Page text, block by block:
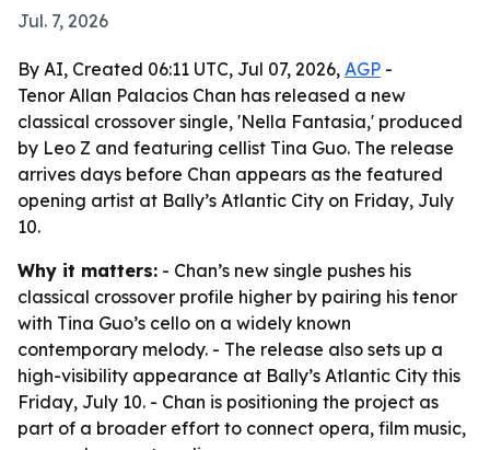
Jul. 7, 2026
By AI, Created 06:11 UTC, Jul 07, 2026, AGP -
Tenor Allan Palacios Chan has released a new
classical crossover single, 'Nella Fantasia,' produced
by Leo Z and featuring cellist Tina Guo. The release
arrives days before Chan appears as the featured
opening artist at Bally’s Atlantic City on Friday, July
10.
Why it matters: - Chan’s new single pushes his
classical crossover profile higher by pairing his tenor
with Tina Guo’s cello on a widely known
contemporary melody. - The release also sets up a
high-visibility appearance at Bally’s Atlantic City this
Friday, July 10. - Chan is positioning the project as
part of a broader effort to connect opera, film music,